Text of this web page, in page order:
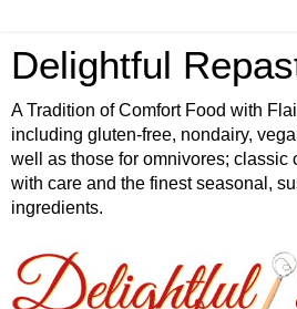
Delightful
A Tradition of Comfort Food with
including gluten-free, nondairy,
well as those for omnivores; classic
with care and the finest seasonal,
ingredients.